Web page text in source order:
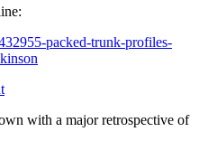
packed-trunk-profiles-